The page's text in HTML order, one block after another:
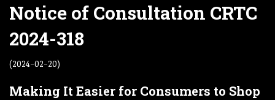
Open submenu
Concretesky
Notice of Consultation CRTC
2024-318
(2024-02-20)
Making It Easier for Consumers to Shop